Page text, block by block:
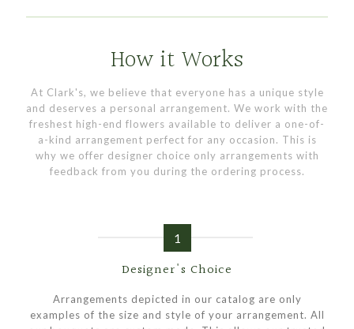
How it Works
At Clark's, we believe that everyone has a unique style
and deserves a personal arrangement. We work with the
freshest high-end flowers available to deliver a one-of-
a-kind arrangement perfect for any occasion. This is
why we offer designer choice only arrangements with
feedback from you during the ordering process.
1
Designer's Choice
Arrangements depicted in our catalog are only
examples of the size and style of your arrangement. All